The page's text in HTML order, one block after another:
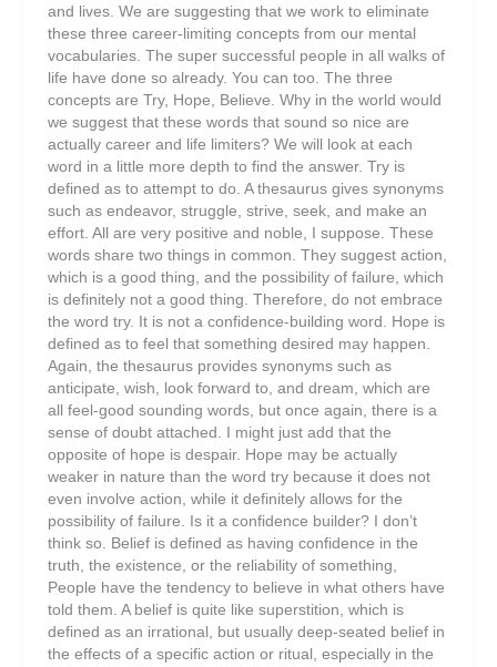
and lives. We are suggesting that we work to eliminate
these three career-limiting concepts from our mental
vocabularies. The super successful people in all walks of
life have done so already. You can too. The three
concepts are Try, Hope, Believe. Why in the world would
we suggest that these words that sound so nice are
actually career and life limiters? We will look at each
word in a little more depth to find the answer. Try is
defined as to attempt to do. A thesaurus gives synonyms
such as endeavor, struggle, strive, seek, and make an
effort. All are very positive and noble, I suppose. These
words share two things in common. They suggest action,
which is a good thing, and the possibility of failure, which
is definitely not a good thing. Therefore, do not embrace
the word try. It is not a confidence-building word. Hope is
defined as to feel that something desired may happen.
Again, the thesaurus provides synonyms such as
anticipate, wish, look forward to, and dream, which are
all feel-good sounding words, but once again, there is a
sense of doubt attached. I might just add that the
opposite of hope is despair. Hope may be actually
weaker in nature than the word try because it does not
even involve action, while it definitely allows for the
possibility of failure. Is it a confidence builder? I don’t
think so. Belief is defined as having confidence in the
truth, the existence, or the reliability of something,
People have the tendency to believe in what others have
told them. A belief is quite like superstition, which is
defined as an irrational, but usually deep-seated belief in
the effects of a specific action or ritual, especially in the